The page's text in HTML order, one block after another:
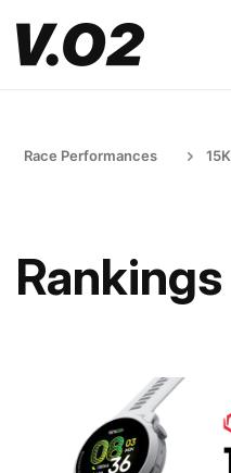
Race Performances 15K
Rankings